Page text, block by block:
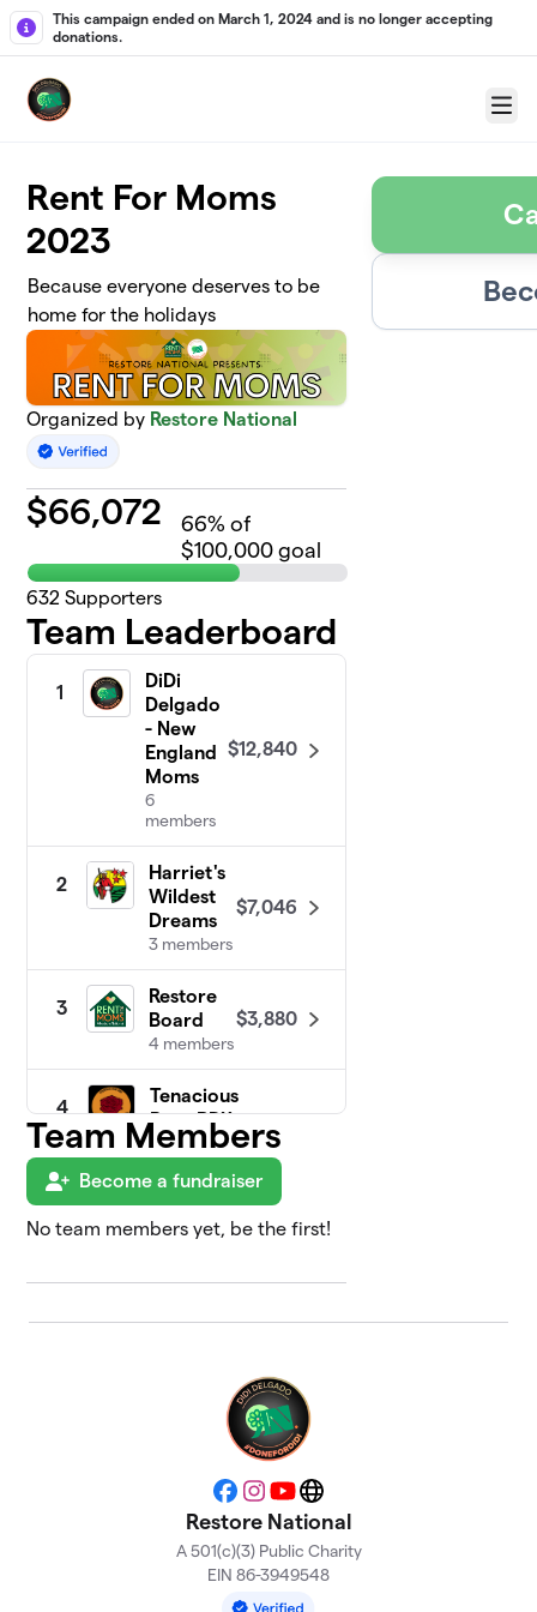
Skip to main content
This campaign ended on March 1, 2024 and is no longer accepting
donations.
Menu
Rent For Moms
2023
Because everyone deserves to be
home for the holidays
Organized by Restore National
$66,072 66% of
$100,000 goal
632 Supporters
Team Leaderboard
1
DiDi
Delgado
- New
England
Moms
6
members
$12,840
2
Harriet's
Wildest
Dreams
3 members
$7,046
3
Restore
Board
4 members
$3,880
4
Tenacious
Rose PDX
(Portland
3 members
$3,010
Disability
$1,430
Park, NJ -
0 members
$1,425
1 member
$1,325
Team Members
Become a fundraiser
No team members yet, be the first!
Facebook
Instagram
YouTubeWebsite
Restore National
A 501(c)(3) Public Charity
EIN 86-3949548